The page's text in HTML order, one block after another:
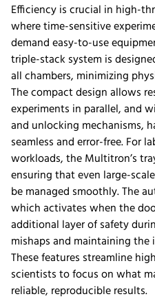
Efficiency is crucial in high-
where time-sensitive
demand easy-to-use
triple-stack system is
all chambers, minimizing
The compact design allows
experiments in parallel, and
and unlocking mechanisms,
seamless and error-free. For
workloads, the Multitron’s
ensuring that even large-
be managed smoothly. The
which activates when the
additional layer of safety
mishaps and maintaining
These features streamline
scientists to focus on what
reliable, reproducible results.